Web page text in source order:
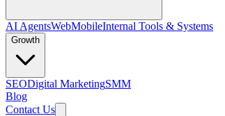
AI AgentsWebMobileInternal Tools & Systems
Growth
SEODigital MarketingSMM
Blog
Contact Us